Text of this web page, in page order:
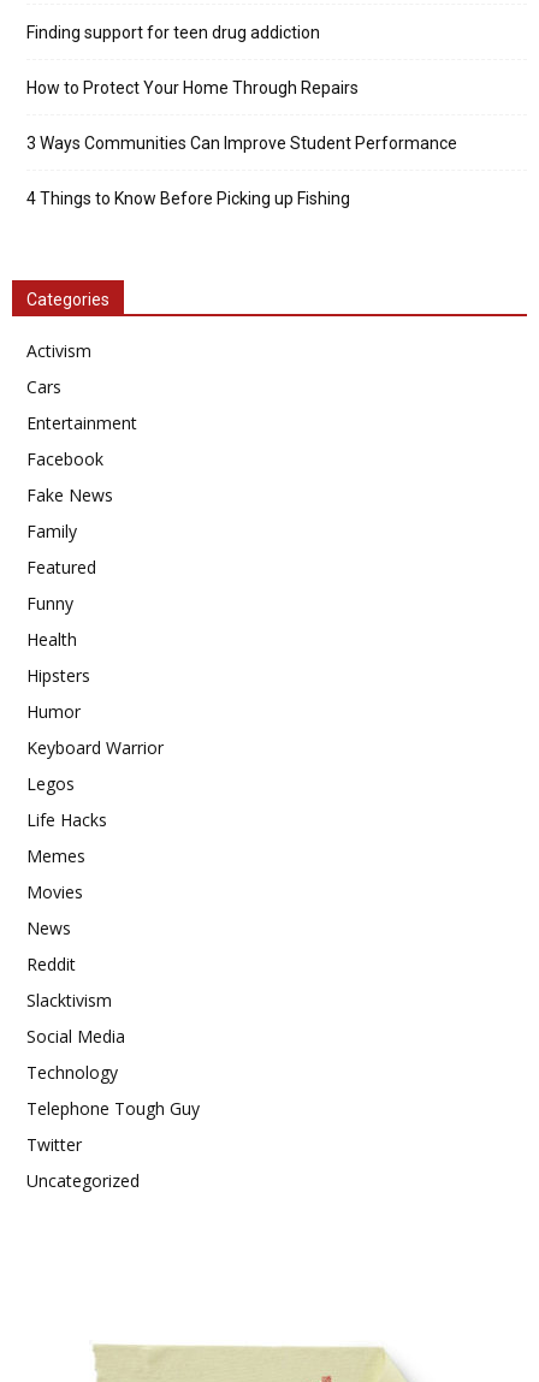
Finding support for teen drug addiction
How to Protect Your Home Through Repairs
3 Ways Communities Can Improve Student Performance
4 Things to Know Before Picking up Fishing
Categories
Activism
Cars
Entertainment
Facebook
Fake News
Family
Featured
Funny
Health
Hipsters
Humor
Keyboard Warrior
Legos
Life Hacks
Memes
Movies
News
Reddit
Slacktivism
Social Media
Technology
Telephone Tough Guy
Twitter
Uncategorized